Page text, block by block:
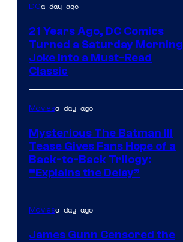
DCa day ago
21 Years Ago, DC Comics
Turned a Saturday Morning
Joke Into a Must-Read
Classic
Moviesa day ago
Mysterious The Batman III
Tease Gives Fans Hope of a
Back-to-Back Trilogy:
“Explains the Delay”
Moviesa day ago
James Gunn Censored the